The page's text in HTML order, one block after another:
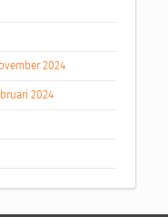
2024
2024